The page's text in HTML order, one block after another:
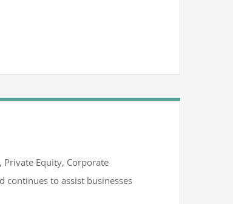
Private Equity, Corporate
continues to assist businesses